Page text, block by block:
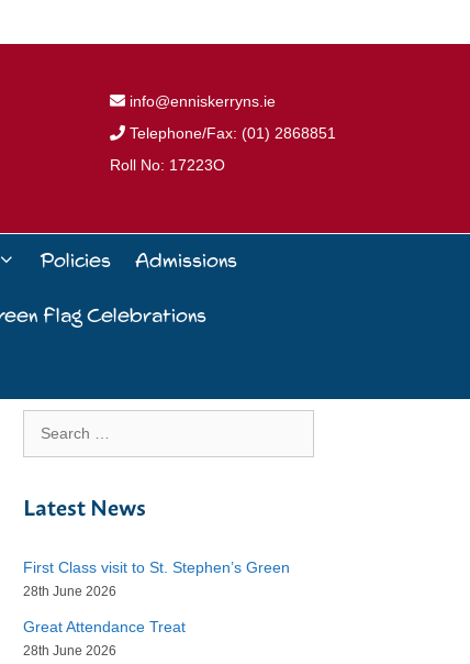
info@enniskerryns.ie
Telephone/Fax: (01) 2868851
Roll No: 17223O
Policies
Admissions
Flag Celebrations
for:
Latest News
First Class visit to St. Stephen’s Green
28th June 2026
Great Attendance Treat
28th June 2026